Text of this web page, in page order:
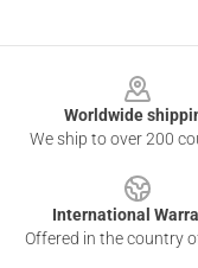
Worldwide
We ship to over 200
International
Offered in the country